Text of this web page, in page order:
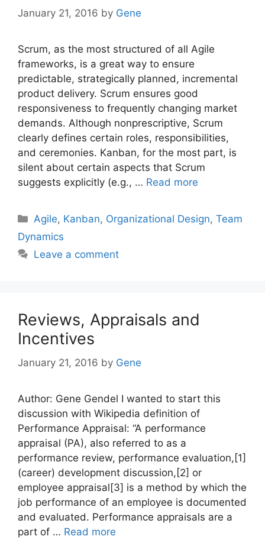
January 21, 2016 by Gene
Scrum, as the most structured of all Agile
frameworks, is a great way to ensure
predictable, strategically planned, incremental
product delivery. Scrum ensures good
responsiveness to frequently changing market
demands. Although nonprescriptive, Scrum
clearly defines certain roles, responsibilities,
and ceremonies. Kanban, for the most part, is
silent about certain aspects that Scrum
suggests explicitly (e.g., … Read more
Categories
Agile, Kanban, Organizational Design,Team
Dynamics
Leave a comment
Reviews, Appraisals and
Incentives
January 21, 2016 by Gene
Author: Gene Gendel I wanted to start this
discussion with Wikipedia definition of
Performance Appraisal: “A performance
appraisal (PA), also referred to as a
performance review, performance evaluation,[1]
(career) development discussion,[2] or
employee appraisal[3] is a method by which the
job performance of an employee is documented
and evaluated. Performance appraisals are a
part of … Read more